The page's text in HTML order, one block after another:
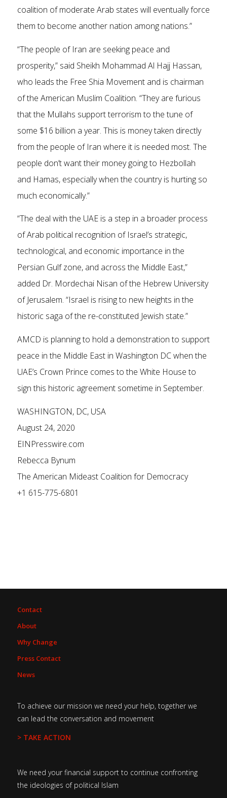
coalition of moderate Arab states will eventually force
them to become another nation among nations.”
“The people of Iran are seeking peace and
prosperity,” said Sheikh Mohammad Al Hajj Hassan,
who leads the Free Shia Movement and is chairman
of the American Muslim Coalition. “They are furious
that the Mullahs support terrorism to the tune of
some $16 billion a year. This is money taken directly
from the people of Iran where it is needed most. The
people don’t want their money going to Hezbollah
and Hamas, especially when the country is hurting so
much economically.”
“The deal with the UAE is a step in a broader process
of Arab political recognition of Israel’s strategic,
technological, and economic importance in the
Persian Gulf zone, and across the Middle East,”
added Dr. Mordechai Nisan of the Hebrew University
of Jerusalem. “Israel is rising to new heights in the
historic saga of the re-constituted Jewish state.”
AMCD is planning to hold a demonstration to support
peace in the Middle East in Washington DC when the
UAE’s Crown Prince comes to the White House to
sign this historic agreement sometime in September.
WASHINGTON, DC, USA
August 24, 2020
EINPresswire.com
Rebecca Bynum
The American Mideast Coalition for Democracy
+1 615-775-6801
Contact
About
Why Change
Press Contact
News
To achieve our mission we need your help, together we
can lead the conversation and movement
> TAKE ACTION
We need your financial support to continue confronting
the ideologies of political Islam